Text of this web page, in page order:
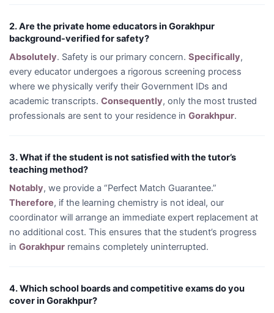
2. Are the private home educators in Gorakhpur
background-verified for safety?
Absolutely. Safety is our primary concern. Specifically,
every educator undergoes a rigorous screening process
where we physically verify their Government IDs and
academic transcripts. Consequently, only the most trusted
professionals are sent to your residence in Gorakhpur.
3. What if the student is not satisfied with the tutor’s
teaching method?
Notably, we provide a “Perfect Match Guarantee.”
Therefore, if the learning chemistry is not ideal, our
coordinator will arrange an immediate expert replacement at
no additional cost. This ensures that the student’s progress
in Gorakhpur remains completely uninterrupted.
4. Which school boards and competitive exams do you
cover in Gorakhpur?